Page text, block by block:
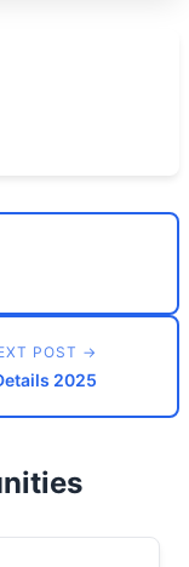
POST →
2025